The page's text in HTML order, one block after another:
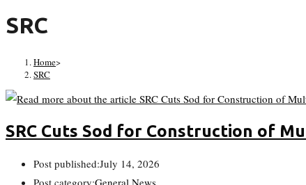
SRC
Home>
SRC
SRC Cuts Sod for Construction of
Post published:July 14, 2026